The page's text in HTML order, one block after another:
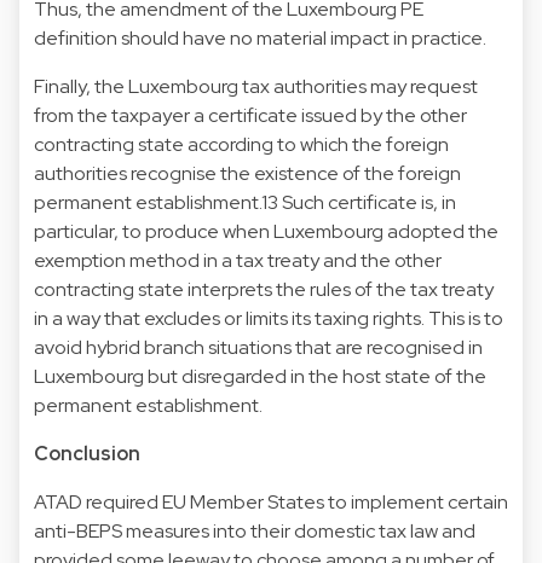
Thus, the amendment of the Luxembourg PE
definition should have no material impact in practice.
Finally, the Luxembourg tax authorities may request
from the taxpayer a certificate issued by the other
contracting state according to which the foreign
authorities recognise the existence of the foreign
permanent establishment.13 Such certificate is, in
particular, to produce when Luxembourg adopted the
exemption method in a tax treaty and the other
contracting state interprets the rules of the tax treaty
in a way that excludes or limits its taxing rights. This is to
avoid hybrid branch situations that are recognised in
Luxembourg but disregarded in the host state of the
permanent establishment.
Conclusion
ATAD required EU Member States to implement certain
anti-BEPS measures into their domestic tax law and